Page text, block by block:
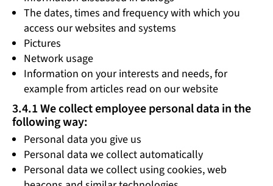
The dates, times and frequency with which you
access our websites and systems
Pictures
Network usage
Information on your interests and needs, for
example from articles read on our website
3.4.1 We collect employee personal data in the
following way:
Personal data you give us
Personal data we collect automatically
Personal data we collect using cookies, web